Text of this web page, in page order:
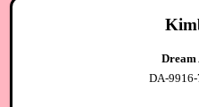
Dream
DA-